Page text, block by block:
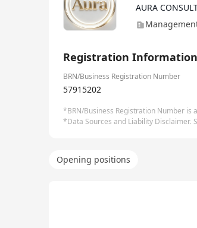
AURA
Registration Information
BRN/Business Registration Number
57915202
*BRN/Business Registration Number is
*Data Sources and Liability Disclaimer.
Opening positions